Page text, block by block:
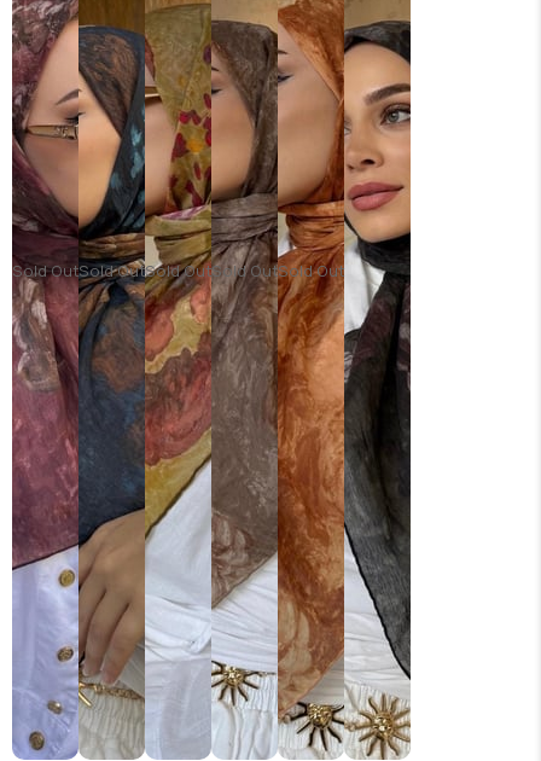
Sold OutSold OutSold OutSold OutSold Out